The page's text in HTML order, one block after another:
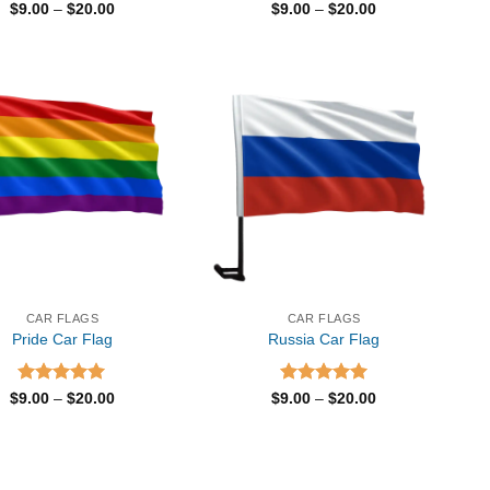
Rated5.00
$9.00 – $20.00Price
Rated5.00
$9.00 – $20.00Price
CAR FLAGS
Pride Car Flag
Rated5.00
$9.00 – $20.00Price
CAR FLAGS
Russia Car Flag
Rated5.00
$9.00 – $20.00Price